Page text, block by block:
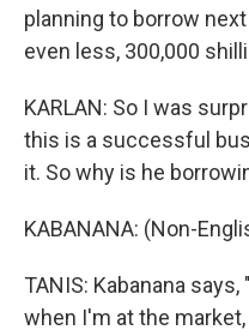
planning to borrow
even less, 300,000
KARLAN: So I was
this is a successful
it. So why is he
KABANANA: (Non-
TANIS: Kabanana
when I'm at the